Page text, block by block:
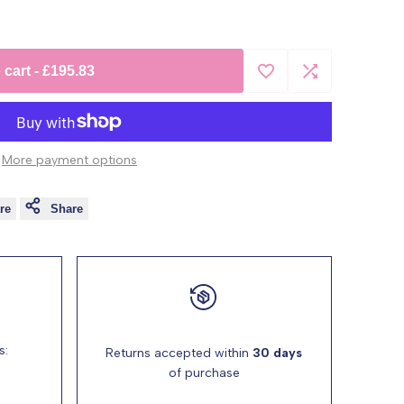
cart -£195.83
More payment options
Share
Returns accepted within 30 days
of purchase